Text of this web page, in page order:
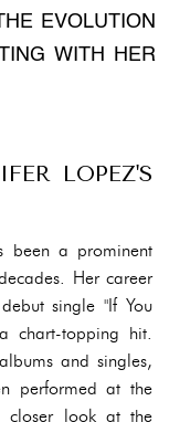
EVOLUTION
WITH HER
LOPEZ'S
been a prominent
Her career
single "If You
chart-topping hit.
and singles,
performed at the
closer look at the